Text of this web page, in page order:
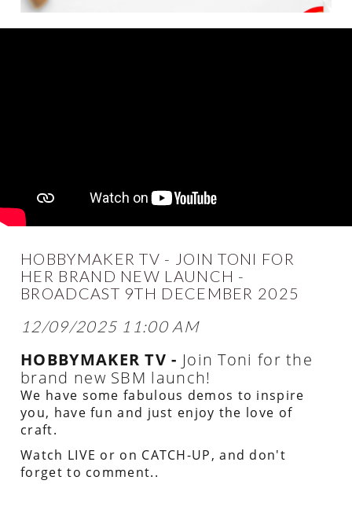
HOBBYMAKER TV - JOIN TONI FOR
HER BRAND NEW LAUNCH -
BROADCAST 9TH DECEMBER 2025
12/09/2025 11:00 AM
HOBBYMAKER TV - Join Toni for the
brand new SBM launch!
We have some fabulous demos to inspire
you, have fun and just enjoy the love of
craft.
Watch LIVE or on CATCH-UP, and don't
forget to comment..